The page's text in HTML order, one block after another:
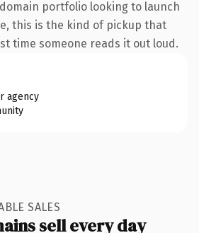
portfolio looking to launch
this is the kind of pickup that
time someone reads it out loud.
agency
SALES
sell every day